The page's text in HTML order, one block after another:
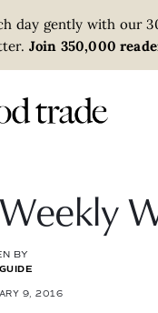
day gently with our
Join 350,000
BY
9, 2016